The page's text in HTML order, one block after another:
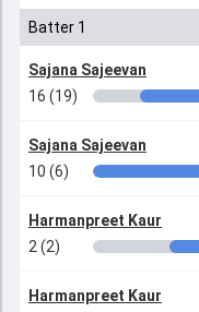
Batter 1
Sajana Sajeevan
16 (19)
Sajana Sajeevan
10 (6)
Harmanpreet Kaur
2 (2)
Harmanpreet Kaur